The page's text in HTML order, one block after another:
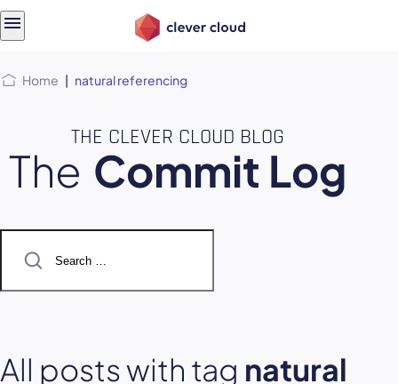
Home | natural referencing
THE CLEVER CLOUD BLOG
The Commit Log
for:
All posts with tag natural